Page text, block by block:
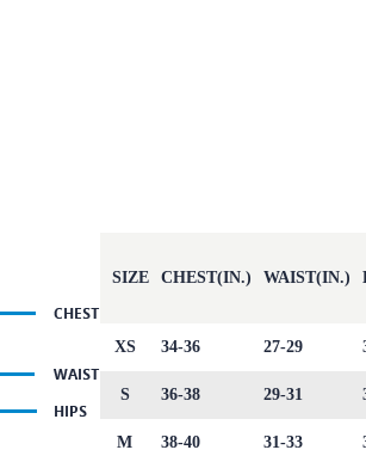
SIZE CHEST(IN.) WAIST(IN.)
XS 34-36 27-29
S 36-38 29-31
M 38-40 31-33